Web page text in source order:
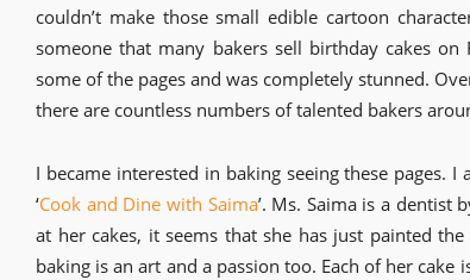
couldn’t make those small edible cartoon
someone that many bakers sell birthday cakes
some of the pages and was completely stunned.
there are countless numbers of talented bakers
I became interested in baking seeing these pages.
‘Cook and Dine with Saima’. Ms. Saima is a dentist
at her cakes, it seems that she has just painted
baking is an art and a passion too. Each of her